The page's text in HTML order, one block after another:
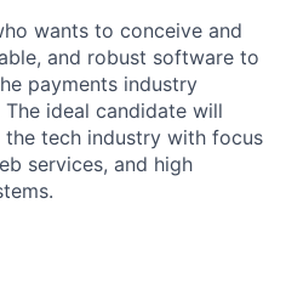
wants to conceive and
and robust software to
payments industry
ideal candidate will
the tech industry with focus
services, and high